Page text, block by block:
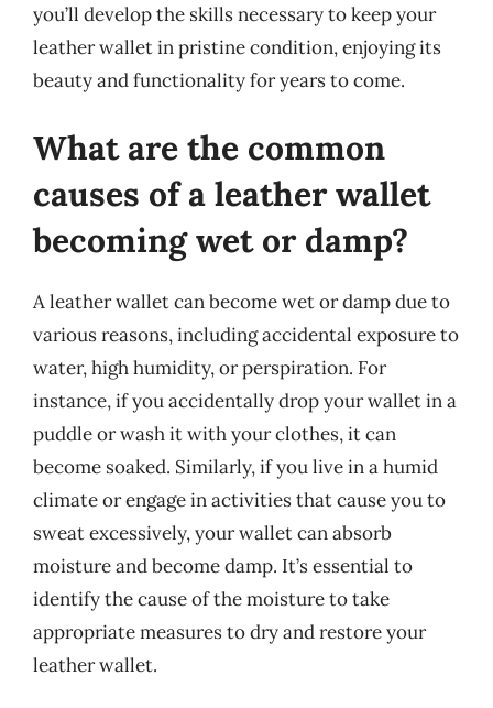
you’ll develop the skills necessary to keep your
leather wallet in pristine condition, enjoying its
beauty and functionality for years to come.
What are the common
causes of a leather wallet
becoming wet or damp?
A leather wallet can become wet or damp due to
various reasons, including accidental exposure to
water, high humidity, or perspiration. For
instance, if you accidentally drop your wallet in a
puddle or wash it with your clothes, it can
become soaked. Similarly, if you live in a humid
climate or engage in activities that cause you to
sweat excessively, your wallet can absorb
moisture and become damp. It’s essential to
identify the cause of the moisture to take
appropriate measures to dry and restore your
leather wallet.